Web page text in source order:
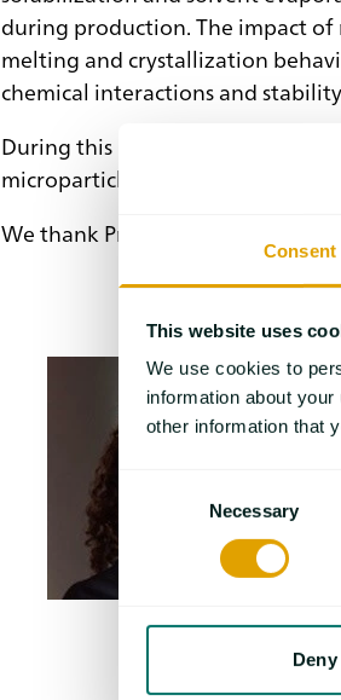
Consent
This website uses
We use cookies to
information about
other information that
Necessary
Deny
during production. The impact of
melting and crystallization
chemical interactions and
During this presentation, we will
microparticle formulation,
We thank Prof. Dr. Karsten